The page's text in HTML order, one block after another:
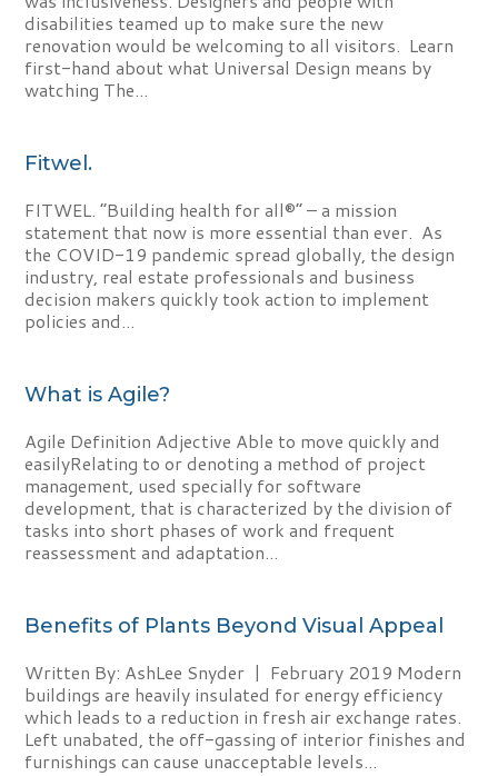
disabilities teamed up to make sure the new
renovation would be welcoming to all visitors. Learn
first-hand about what Universal Design means by
watching The...
Fitwel.
FITWEL. “Building health for all®” – a mission
statement that now is more essential than ever. As
the COVID-19 pandemic spread globally, the design
industry, real estate professionals and business
decision makers quickly took action to implement
policies and...
What is Agile?
Agile Definition Adjective Able to move quickly and
easilyRelating to or denoting a method of project
management, used specially for software
development, that is characterized by the division of
tasks into short phases of work and frequent
reassessment and adaptation...
Benefits of Plants Beyond Visual Appeal
Written By: AshLee Snyder | February 2019 Modern
buildings are heavily insulated for energy efficiency
which leads to a reduction in fresh air exchange rates.
Left unabated, the off-gassing of interior finishes and
furnishings can cause unacceptable levels...